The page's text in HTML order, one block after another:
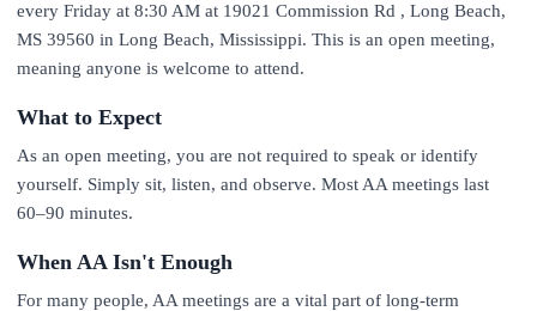
every Friday at 8:30 AM at 19021 Commission Rd , Long Beach,
MS 39560 in Long Beach, Mississippi. This is an open meeting,
meaning anyone is welcome to attend.
What to Expect
As an open meeting, you are not required to speak or identify
yourself. Simply sit, listen, and observe. Most AA meetings last
60–90 minutes.
When AA Isn't Enough
For many people, AA meetings are a vital part of long-term